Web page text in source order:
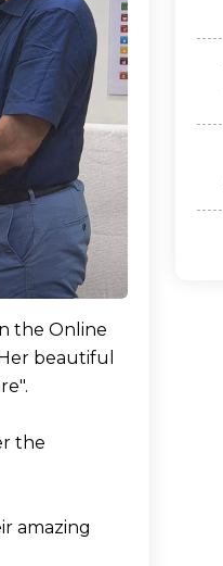
the Online
beautiful
the
amazing